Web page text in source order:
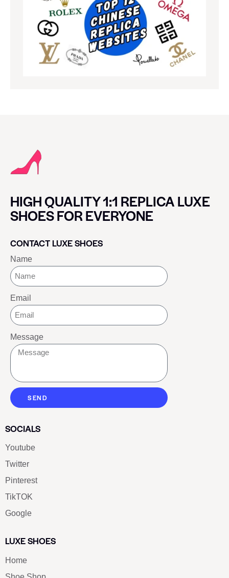
HIGH QUALITY 1:1 REPLICA LUXE
SHOES FOR EVERYONE
CONTACT LUXE SHOES
Name
Email
Message
SEND
SOCIALS
Youtube
Twitter
Pinterest
TikTOK
Google
LUXE SHOES
Home